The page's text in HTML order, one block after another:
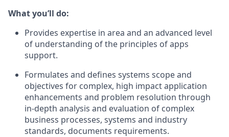
What you’ll do:
Provides expertise in area and an advanced level
of understanding of the principles of apps
support.
Formulates and defines systems scope and
objectives for complex, high impact application
enhancements and problem resolution through
in-depth analysis and evaluation of complex
business processes, systems and industry
standards, documents requirements.